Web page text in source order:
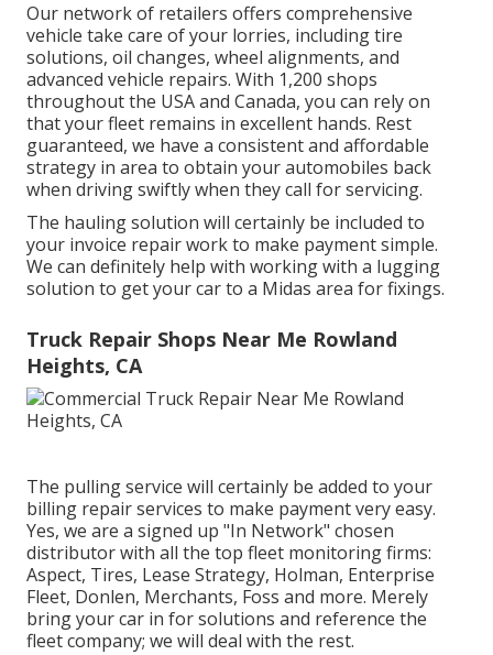
Our network of retailers offers comprehensive
vehicle take care of your lorries, includingtire
solutions, oil changes, wheel alignments, and
advanced vehicle repairs. With 1,200 shops
throughout the USA and Canada, you can rely on
that your fleet remains in excellent hands. Rest
guaranteed, we have a consistent and affordable
strategy in area to obtain your automobiles back
when driving swiftly when they call for servicing.
The hauling solution will certainly be included to
your invoice repair work to make payment simple.
We can definitely help with working with a lugging
solution to get your car to a Midas area for fixings.
Truck Repair Shops Near Me Rowland
Heights, CA
The pulling service will certainly be added to your
billing repair services to make payment very easy.
Yes, we are a signed up "In Network" chosen
distributor with all the top fleet monitoring firms:
Aspect, Tires, Lease Strategy, Holman, Enterprise
Fleet, Donlen, Merchants, Foss and more. Merely
bring your car in for solutions and reference the
fleet company; we will deal with the rest.